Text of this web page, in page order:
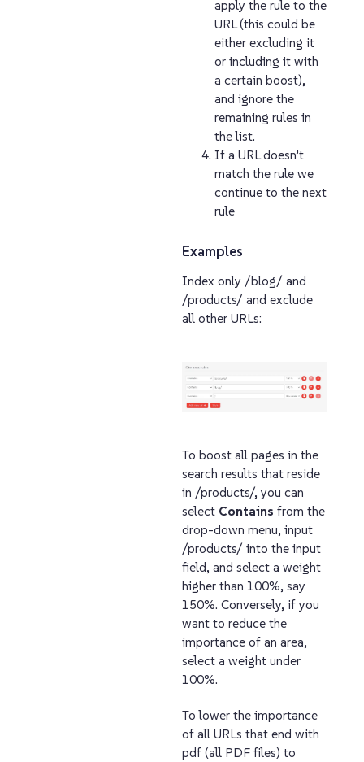
apply the rule to the
URL (this could be
either excluding it
or including it with
a certain boost),
and ignore the
remaining rules in
the list.
If a URL doesn’t
match the rule we
continue to the next
rule
Examples
Index only /blog/ and
/products/ and exclude
all other URLs:
To boost all pages in the
search results that reside
in /products/, you can
select Contains from the
drop-down menu, input
/products/ into the input
field, and select a weight
higher than 100%, say
150%. Conversely, if you
want to reduce the
importance of an area,
select a weight under
100%.
To lower the importance
of all URLs that end with
pdf (all PDF files) to